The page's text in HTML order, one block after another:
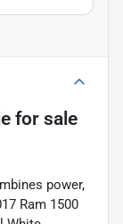
for sale
power,
Ram 1500